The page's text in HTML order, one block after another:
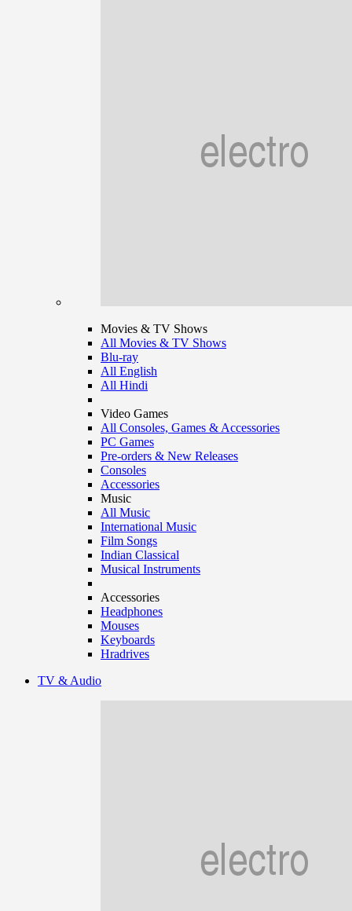
Movies & TV Shows
All Movies & TV Shows
Blu-ray
All English
All Hindi
Video Games
All Consoles, Games & Accessories
PC Games
Pre-orders & New Releases
Consoles
Accessories
Music
All Music
International Music
Film Songs
Indian Classical
Musical Instruments
Accessories
Headphones
Mouses
Keyboards
Hradrives
TV & Audio